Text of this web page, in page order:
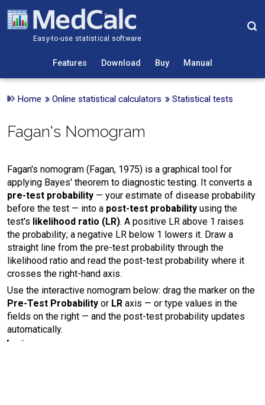
Easy-to-use statistical software
Features Download Buy Manual
Home Online statistical calculators Statistical tests
Fagan's Nomogram
Fagan's nomogram (Fagan, 1975) is a graphical tool for
applying Bayes' theorem to diagnostic testing. It converts a
pre-test probability — your estimate of disease probability
before the test — into a post-test probability using the
test's likelihood ratio (LR). A positive LR above 1 raises
the probability; a negative LR below 1 lowers it. Draw a
straight line from the pre-test probability through the
likelihood ratio and read the post-test probability where it
crosses the right-hand axis.
Use the interactive nomogram below: drag the marker on the
Pre-Test Probability or LR axis — or type values in the
fields on the right — and the post-test probability updates
automatically.